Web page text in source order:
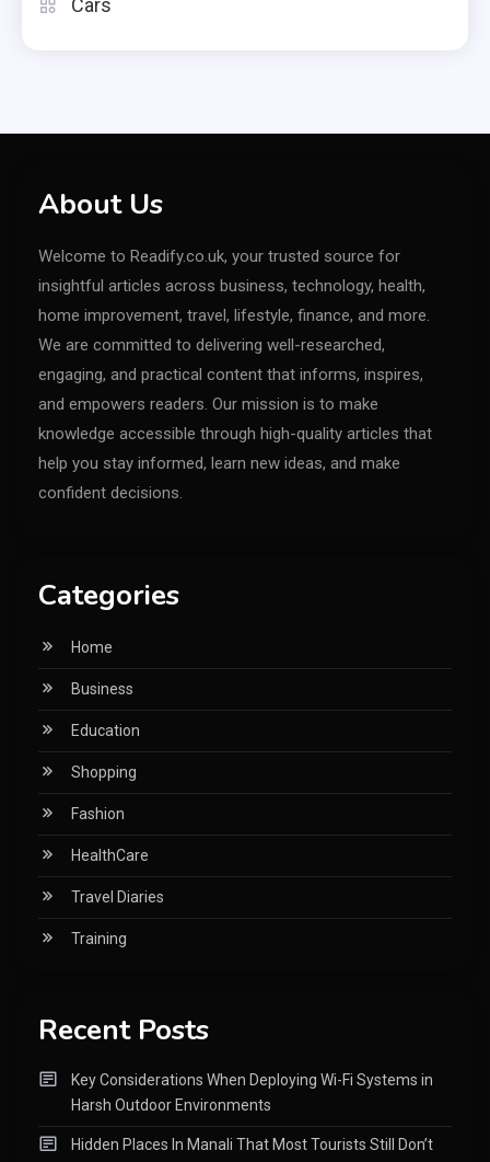
Cars
About Us
Welcome to Readify.co.uk, your trusted source for
insightful articles across business, technology, health,
home improvement, travel, lifestyle, finance, and more.
We are committed to delivering well-researched,
engaging, and practical content that informs, inspires,
and empowers readers. Our mission is to make
knowledge accessible through high-quality articles that
help you stay informed, learn new ideas, and make
confident decisions.
Categories
Home
Business
Education
Shopping
Fashion
HealthCare
Travel Diaries
Training
Recent Posts
Key Considerations When Deploying Wi-Fi Systems in
Harsh Outdoor Environments
Hidden Places In Manali That Most Tourists Still Don’t